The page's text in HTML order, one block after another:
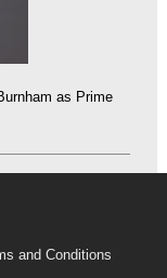
as Prime
and Conditions